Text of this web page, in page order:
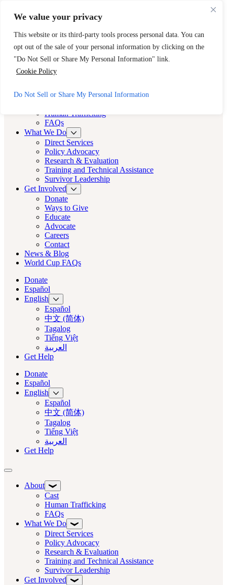
We value your privacy
This website or its third-party tools process personal data. You can
opt out of the sale of your personal information by clicking on the
"Do Not Sell or Share My Personal Information" link.
Cookie Policy
Do Not Sell or Share My Personal Information
888-KEY-2-FREE (888-539-2373)
Quick Exit
Cast LA
Cast LA
About
Human Trafficking
FAQs
What We Do
Direct Services
Policy Advocacy
Research & Evaluation
Training and Technical Assistance
Survivor Leadership
Get Involved
Donate
Ways to Give
Educate
Advocate
Careers
Contact
News & Blog
World Cup FAQs
Donate
Español
English
Español
中文 (简体)
Tagalog
Tiếng Việt
العربية‏
Get Help
Donate
Español
English
Español
中文 (简体)
Tagalog
Tiếng Việt
العربية‏
Get Help
Toggle navigation
About
Cast
Human Trafficking
FAQs
What We Do
Direct Services
Policy Advocacy
Research & Evaluation
Training and Technical Assistance
Survivor Leadership
Get Involved